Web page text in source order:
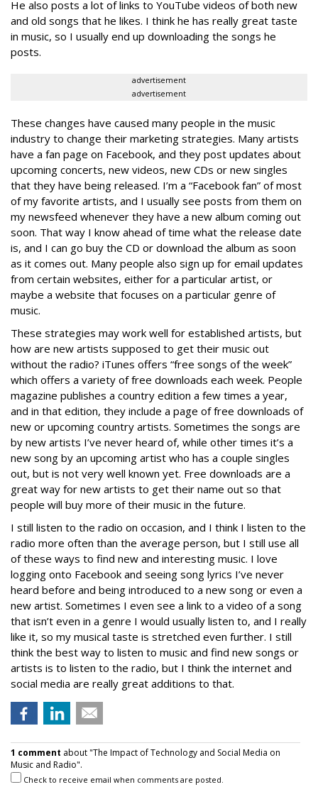
He also posts a lot of links to YouTube videos of both new
and old songs that he likes. I think he has really great taste
in music, so I usually end up downloading the songs he
posts.
advertisement
advertisement
These changes have caused many people in the music
industry to change their marketing strategies. Many artists
have a fan page on Facebook, and they post updates about
upcoming concerts, new videos, new CDs or new singles
that they have being released. I’m a “Facebook fan” of most
of my favorite artists, and I usually see posts from them on
my newsfeed whenever they have a new album coming out
soon. That way I know ahead of time what the release date
is, and I can go buy the CD or download the album as soon
as it comes out. Many people also sign up for email updates
from certain websites, either for a particular artist, or
maybe a website that focuses on a particular genre of
music.
These strategies may work well for established artists, but
how are new artists supposed to get their music out
without the radio? iTunes offers “free songs of the week”
which offers a variety of free downloads each week. People
magazine publishes a country edition a few times a year,
and in that edition, they include a page of free downloads of
new or upcoming country artists. Sometimes the songs are
by new artists I’ve never heard of, while other times it’s a
new song by an upcoming artist who has a couple singles
out, but is not very well known yet. Free downloads are a
great way for new artists to get their name out so that
people will buy more of their music in the future.
I still listen to the radio on occasion, and I think I listen to the
radio more often than the average person, but I still use all
of these ways to find new and interesting music. I love
logging onto Facebook and seeing song lyrics I’ve never
heard before and being introduced to a new song or even a
new artist. Sometimes I even see a link to a video of a song
that isn’t even in a genre I would usually listen to, and I really
like it, so my musical taste is stretched even further. I still
think the best way to listen to music and find new songs or
artists is to listen to the radio, but I think the internet and
social media are really great additions to that.
1 comment about "The Impact of Technology and Social Media on
Music and Radio".
Check to receive email when comments are posted.